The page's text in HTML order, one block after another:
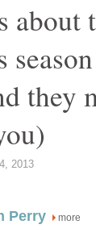
about
they
2013
Perry more